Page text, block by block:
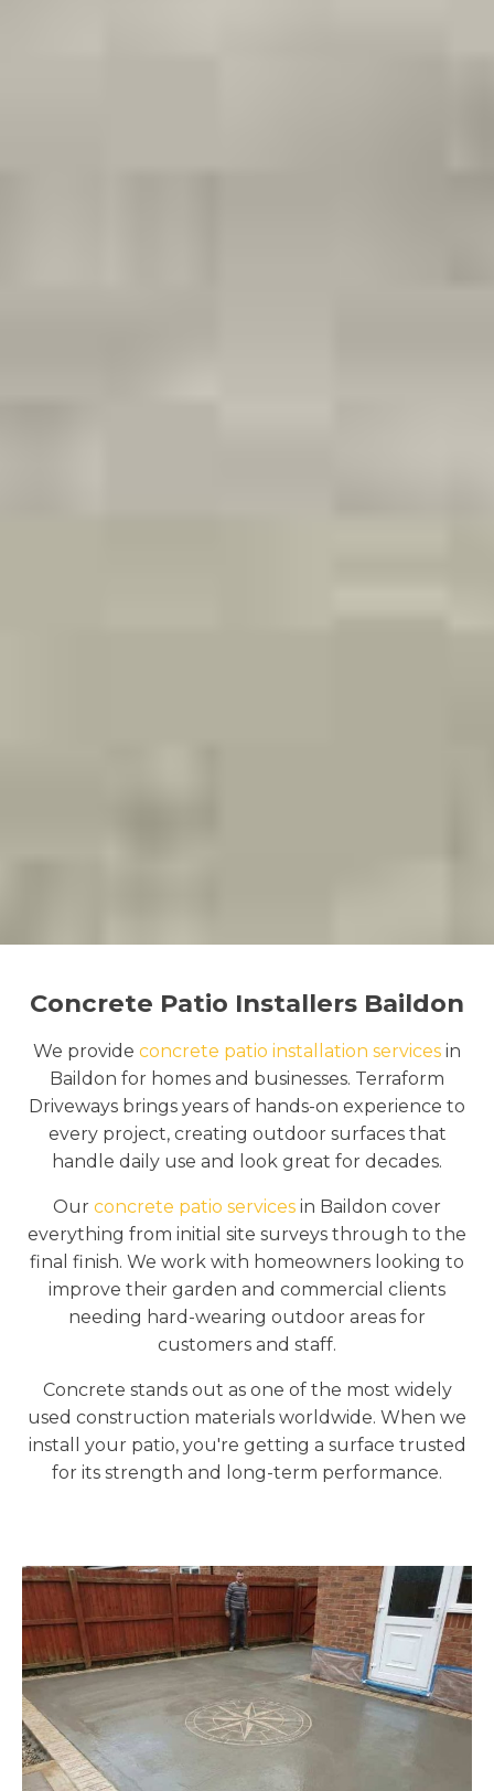
Concrete Patio Installers Baildon
We provide concrete patio installation services in
Baildon for homes and businesses. Terraform
Driveways brings years of hands-on experience to
every project, creating outdoor surfaces that
handle daily use and look great for decades.
Our concrete patio services in Baildon cover
everything from initial site surveys through to the
final finish. We work with homeowners looking to
improve their garden and commercial clients
needing hard-wearing outdoor areas for
customers and staff.
Concrete stands out as one of the most widely
used construction materials worldwide. When we
install your patio, you're getting a surface trusted
for its strength and long-term performance.